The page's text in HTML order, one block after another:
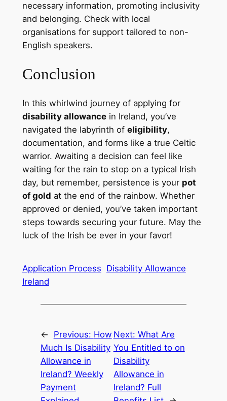
necessary information, promoting inclusivity
and belonging. Check with local
organisations for support tailored to non-
English speakers.
Conclusion
In this whirlwind journey of applying for
disability allowancein Ireland, you’ve
navigated the labyrinth of eligibility,
documentation, and forms like a true Celtic
warrior. Awaiting a decision can feel like
waiting for the rain to stop on a typical Irish
day, but remember, persistence is your pot
of gold at the end of the rainbow. Whether
approved or denied, you’ve taken important
steps towards securing your future. May the
luck of the Irish be ever in your favor!
Application Process Disability Allowance
Ireland
← Previous: How
Much Is Disability
Allowance in
Ireland? Weekly
Payment
Next: What Are
You Entitled to on
Disability
Allowance in
Ireland? Full